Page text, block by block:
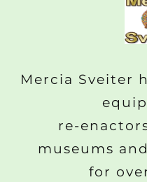
Mercia Sveiter
re-
museums
for